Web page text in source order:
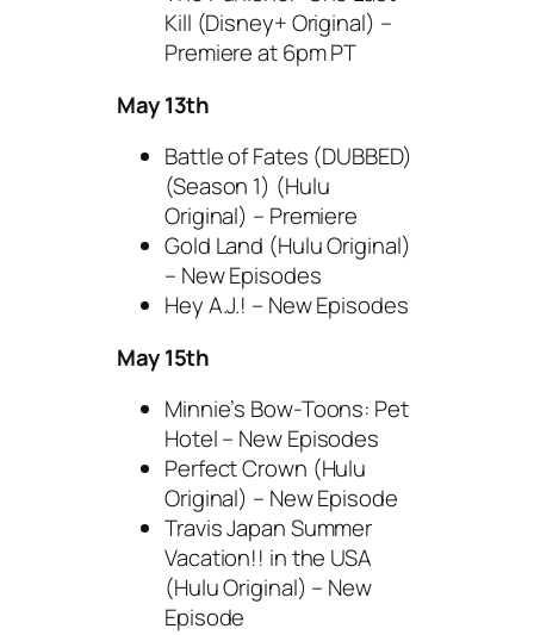
Kill (Disney+ Original) –
Premiere at 6pm PT
May 13th
Battle of Fates (DUBBED)
(Season 1) (Hulu
Original) – Premiere
Gold Land (Hulu Original)
– New Episodes
Hey A.J.! – New Episodes
May 15th
Minnie’s Bow-Toons: Pet
Hotel – New Episodes
Perfect Crown (Hulu
Original) – New Episode
Travis Japan Summer
Vacation!! in the USA
(Hulu Original) – New
Episode